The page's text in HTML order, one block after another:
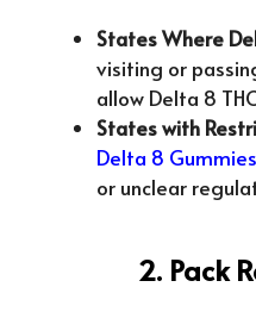
States Where
visiting or
allow Delta 8
States with
Delta 8 Gummies
or unclear
2. Pack